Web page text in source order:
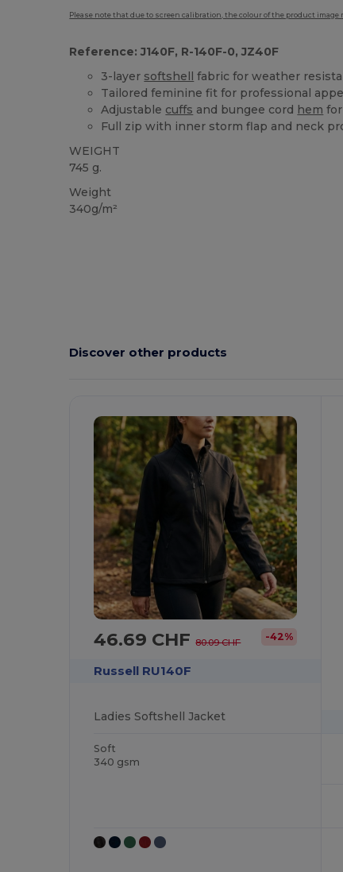
Please note that due to screen calibration, the colour of the product
Reference: J140F, R-140F-0, JZ40F
3-layer softshell fabric for weather
Tailored feminine fit for professional
Adjustable cuffs and bungee cord hem
Full zip with inner storm flap and neck
WEIGHT
745 g.
Weight
340g/m²
Discover other products
46.69 CHF80.09 CHF -42%
Russell RU140F
Ladies Softshell Jacket
Soft
340 gsm